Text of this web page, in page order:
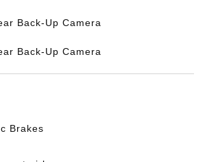
Back-Up Camera
Back-Up Camera
Brakes